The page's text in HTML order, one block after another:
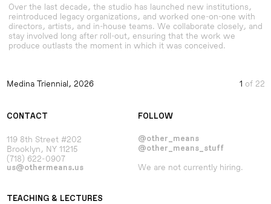
Over the last decade, the studio has launched new institutions,
reintroduced legacy organizations, and worked one-on-one with
directors, artists, and in-house teams. We collaborate closely, and
stay involved long after roll-out, ensuring that the work we
produce outlasts the moment in which it was conceived.
Medina Triennial, 2026
1 of 22
CONTACT
119 8th Street #202
Brooklyn, NY 11215
(718) 622-0907
us@othermeans.us
FOLLOW
@other_means
@other_means_stuff
We are not currently hiring.
TEACHING & LECTURES